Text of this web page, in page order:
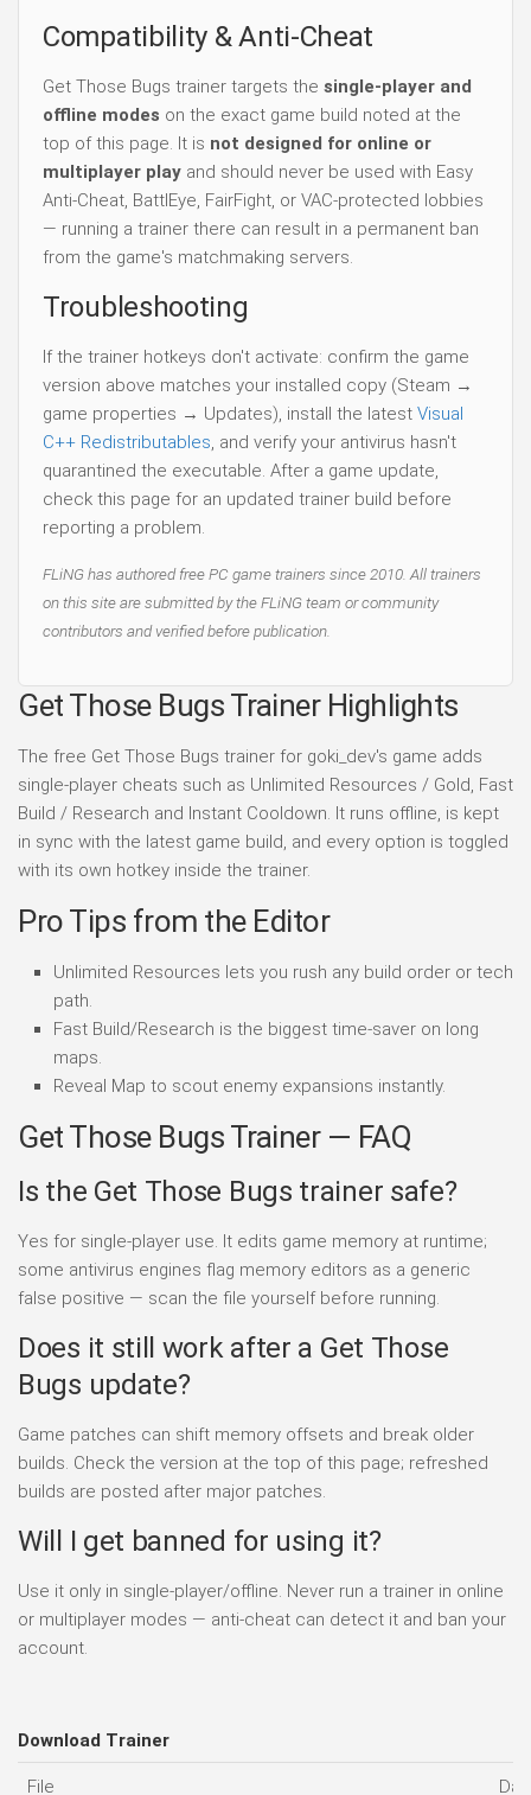
Compatibility & Anti-Cheat
Get Those Bugs trainer targets the single-player and
offline modes on the exact game build noted at the
top of this page. It is not designed for online or
multiplayer play and should never be used with Easy
Anti-Cheat, BattlEye, FairFight, or VAC-protected lobbies
— running a trainer there can result in a permanent ban
from the game's matchmaking servers.
Troubleshooting
If the trainer hotkeys don't activate: confirm the game
version above matches your installed copy (Steam →
game properties → Updates), install the latest Visual
C++ Redistributables, and verify your antivirus hasn't
quarantined the executable. After a game update,
check this page for an updated trainer build before
reporting a problem.
FLiNG has authored free PC game trainers since 2010. All trainers
on this site are submitted by the FLiNG team or community
contributors and verified before publication.
Get Those Bugs Trainer Highlights
The free Get Those Bugs trainer for goki_dev's game adds
single-player cheats such as Unlimited Resources / Gold, Fast
Build / Research and Instant Cooldown. It runs offline, is kept
in sync with the latest game build, and every option is toggled
with its own hotkey inside the trainer.
Pro Tips from the Editor
Unlimited Resources lets you rush any build order or tech
path.
Fast Build/Research is the biggest time-saver on long
maps.
Reveal Map to scout enemy expansions instantly.
Get Those Bugs Trainer — FAQ
Is the Get Those Bugs trainer safe?
Yes for single-player use. It edits game memory at runtime;
some antivirus engines flag memory editors as a generic
false positive — scan the file yourself before running.
Does it still work after a Get Those
Bugs update?
Game patches can shift memory offsets and break older
builds. Check the version at the top of this page; refreshed
builds are posted after major patches.
Will I get banned for using it?
Use it only in single-player/offline. Never run a trainer in online
or multiplayer modes — anti-cheat can detect it and ban your
account.
Download Trainer
File